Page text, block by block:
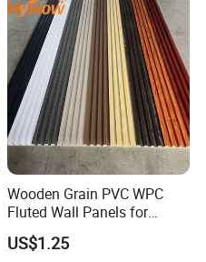
color I can choose?
4-6 colors. If your quantity is
choose 500sqm per color
from the catalog.
time? How can I get the
15 days. We have10
time.
Wooden Grain PVC WPC
Fluted Wall Panels for
Decoration
US$1.25